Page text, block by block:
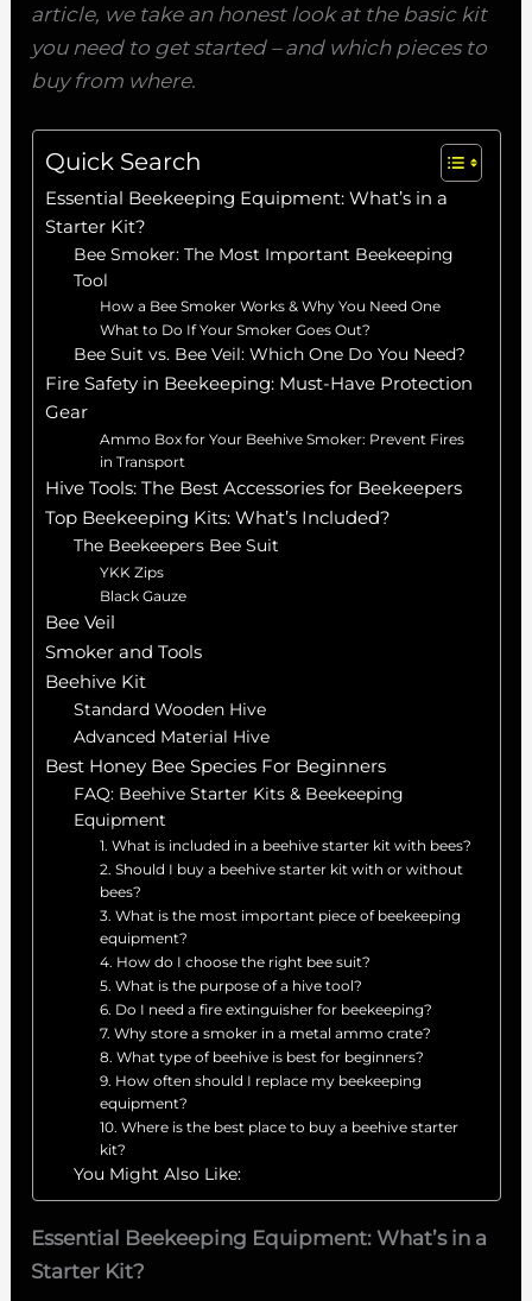
article, we take an honest look at the basic kit
you need to get started – and which pieces to
buy from where.
Quick Search
Essential Beekeeping Equipment: What’s in a
Starter Kit?
Bee Smoker: The Most Important Beekeeping
Tool
How a Bee Smoker Works & Why You Need One
What to Do If Your Smoker Goes Out?
Bee Suit vs. Bee Veil: Which One Do You Need?
Fire Safety in Beekeeping: Must-Have Protection
Gear
Ammo Box for Your Beehive Smoker: Prevent Fires
in Transport
Hive Tools: The Best Accessories for Beekeepers
Top Beekeeping Kits: What’s Included?
The Beekeepers Bee Suit
YKK Zips
Black Gauze
Bee Veil
Smoker and Tools
Beehive Kit
Standard Wooden Hive
Advanced Material Hive
Best Honey Bee Species For Beginners
FAQ: Beehive Starter Kits & Beekeeping
Equipment
1. What is included in a beehive starter kit with bees?
2. Should I buy a beehive starter kit with or without
bees?
3. What is the most important piece of beekeeping
equipment?
4. How do I choose the right bee suit?
5. What is the purpose of a hive tool?
6. Do I need a fire extinguisher for beekeeping?
7. Why store a smoker in a metal ammo crate?
8. What type of beehive is best for beginners?
9. How often should I replace my beekeeping
equipment?
10. Where is the best place to buy a beehive starter
kit?
You Might Also Like:
Essential Beekeeping Equipment: What’s in a
Starter Kit?